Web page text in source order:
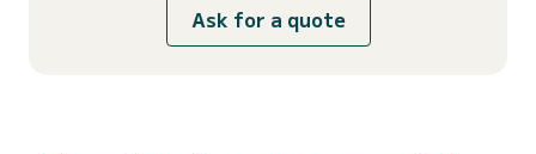
Ask for a quote